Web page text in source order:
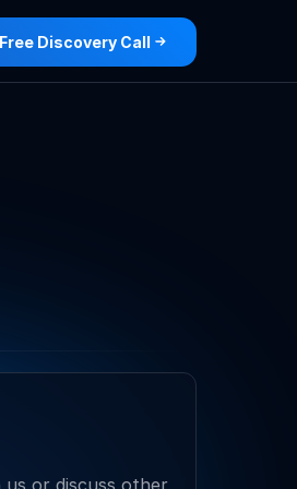
Discovery Call
or discuss other